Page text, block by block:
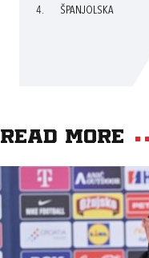
4. ŠPANJOLSKA
Read more